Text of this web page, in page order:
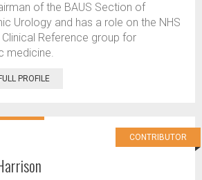
of the BAUS Section of
Urology and has a role on the NHS
Clinical Reference group for
medicine.
PROFILE
CONTRIBUTOR